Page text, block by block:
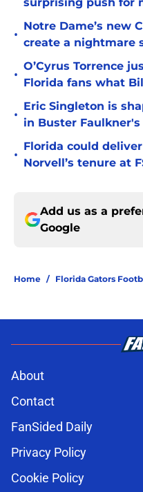
•
Notre Dame’s new
create a nightmare
•
O’Cyrus Torrence
Florida fans what
•
Eric Singleton is
in Buster
•
Florida could
Norvell’s tenure at
Add us as a
Google
Home / Florida Gators
About
Contact
FanSided Daily
Privacy Policy
Cookie Policy